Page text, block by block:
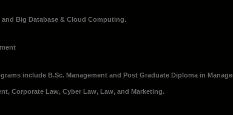
Big Database & Cloud Computing.
include B.Sc. Management and Post Graduate Diploma in
Corporate Law, Cyber Law, Law, and Marketing.